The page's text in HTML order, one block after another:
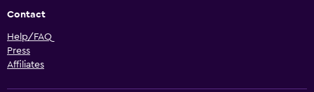
Contact
Help/FAQ
Press
Affiliates